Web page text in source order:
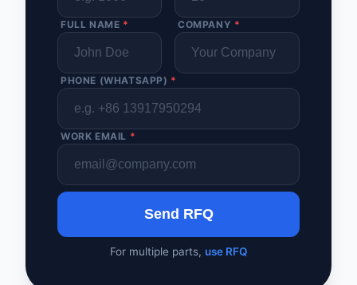
FULL NAME * COMPANY *
PHONE (WHATSAPP) *
WORK EMAIL *
Send RFQ
For multiple parts, use RFQ